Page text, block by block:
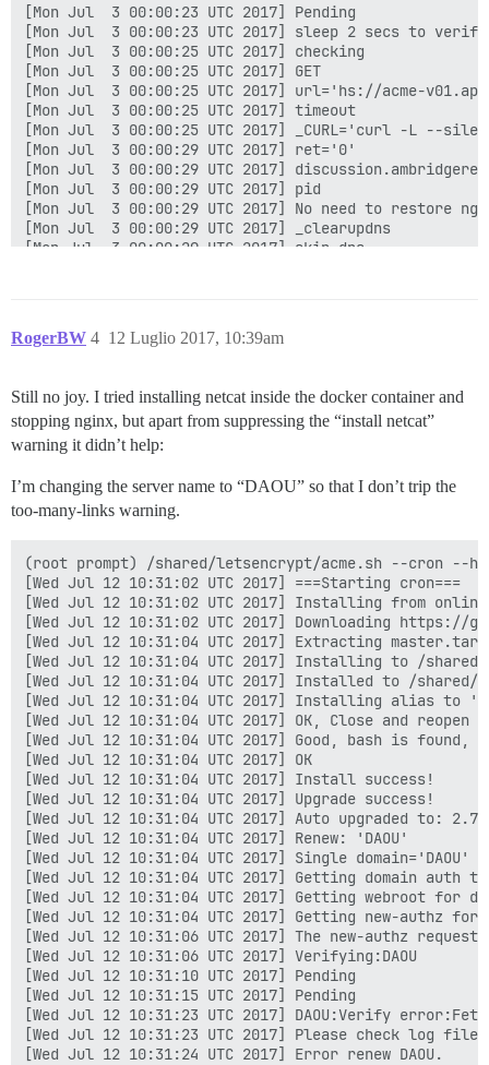
[Mon Jul  3 00:00:23 UTC 2017] Pending
[Mon Jul  3 00:00:23 UTC 2017] sleep 2 secs to verify
[Mon Jul  3 00:00:25 UTC 2017] checking
[Mon Jul  3 00:00:25 UTC 2017] GET
[Mon Jul  3 00:00:25 UTC 2017] url='hs://acme-
[Mon Jul  3 00:00:25 UTC 2017] timeout
[Mon Jul  3 00:00:25 UTC 2017] _CURL='curl -L --
[Mon Jul  3 00:00:29 UTC 2017] ret='0'
[Mon Jul  3 00:00:29 UTC 2017]
[Mon Jul  3 00:00:29 UTC 2017] pid
[Mon Jul  3 00:00:29 UTC 2017] No need to restore
[Mon Jul  3 00:00:29 UTC 2017] _clearupdns
[Mon Jul  3 00:00:29 UTC 2017] skip dns.
[Mon Jul  3 00:00:29 UTC 2017] POST
[Mon Jul  3 00:00:32 UTC 2017] _ret='0'
[Mon Jul  3 00:00:32 UTC 2017] code='400'
[Mon Jul  3 00:00:32 UTC 2017] Return code: 1
RogerBW 12 Luglio 2017, 10:39am
4
Still no joy. I tried installing netcat inside the docker container and
stopping nginx, but apart from suppressing the “install netcat”
warning it didn’t help:
I’m changing the server name to “DAOU” so that I don’t trip the
too-many-links warning.
(root prompt) /shared/letsencrypt/acme.sh --cron --
[Wed Jul 12 10:31:02 UTC 2017] ===Starting cron===
[Wed Jul 12 10:31:02 UTC 2017] Installing from
[Wed Jul 12 10:31:02 UTC 2017] Downloading https://
[Wed Jul 12 10:31:04 UTC 2017] Extracting
[Wed Jul 12 10:31:04 UTC 2017] Installing to /
[Wed Jul 12 10:31:04 UTC 2017] Installed to /shared/
[Wed Jul 12 10:31:04 UTC 2017] Installing alias
[Wed Jul 12 10:31:04 UTC 2017] OK, Close and
[Wed Jul 12 10:31:04 UTC 2017] Good, bash is
[Wed Jul 12 10:31:04 UTC 2017] OK
[Wed Jul 12 10:31:04 UTC 2017] Install success!
[Wed Jul 12 10:31:04 UTC 2017] Upgrade success!
[Wed Jul 12 10:31:04 UTC 2017] Auto upgraded to:
[Wed Jul 12 10:31:04 UTC 2017] Renew: 'DAOU'
[Wed Jul 12 10:31:04 UTC 2017] Single domain='DAOU'
[Wed Jul 12 10:31:04 UTC 2017] Getting domain auth
[Wed Jul 12 10:31:04 UTC 2017] Getting webroot for
[Wed Jul 12 10:31:04 UTC 2017] Getting new-authz for
[Wed Jul 12 10:31:06 UTC 2017] The new-authz
[Wed Jul 12 10:31:06 UTC 2017] Verifying:DAOU
[Wed Jul 12 10:31:10 UTC 2017] Pending
[Wed Jul 12 10:31:15 UTC 2017] Pending
[Wed Jul 12 10:31:23 UTC 2017] DAOU:Verify
[Wed Jul 12 10:31:23 UTC 2017] Please check log
[Wed Jul 12 10:31:24 UTC 2017] Error renew DAOU.